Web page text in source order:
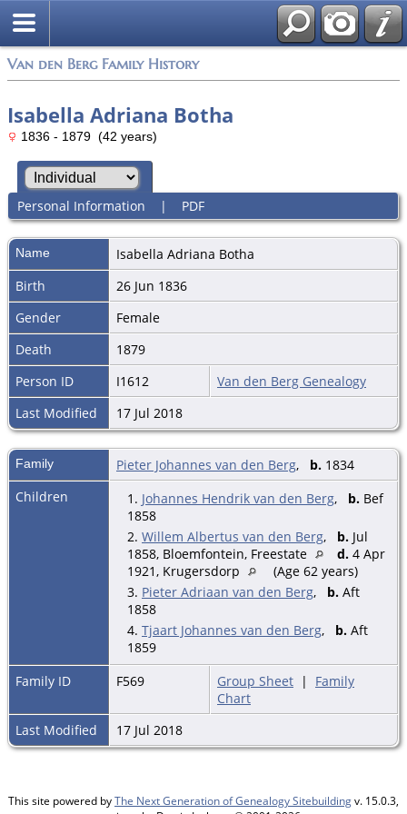
Van den Berg Family History
Isabella Adriana Botha
1836 - 1879 (42 years)
Personal Information | PDF
Name Isabella Adriana Botha
Birth
26 Jun 1836
Gender
Female
Death
1879
Person ID
I1612
Van den Berg Genealogy
Last Modified
17 Jul 2018
Family Pieter Johannes van den Berg, b. 1834
Children
1. Johannes Hendrik van den Berg, b. Bef
1858
2. Willem Albertus van den Berg, b. Jul
1858, Bloemfontein, Freestate
d. 4 Apr
1921, Krugersdorp
(Age 62 years)
3. Pieter Adriaan van den Berg, b. Aft
1858
4. Tjaart Johannes van den Berg, b. Aft
1859
Family ID
F569 Group Sheet | Family
Chart
Last Modified
17 Jul 2018
This site powered byThe Next Generation of Genealogy Sitebuildingv. 15.0.3,